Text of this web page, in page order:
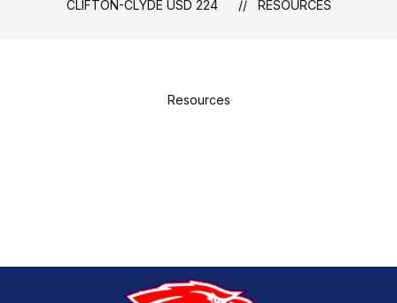
CLIFTON-CLYDE USD 224 RESOURCES
Resources